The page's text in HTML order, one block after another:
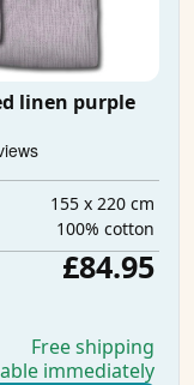
linen purple
155 x 220 cm
100% cotton
£84.95
Free shipping
immediately